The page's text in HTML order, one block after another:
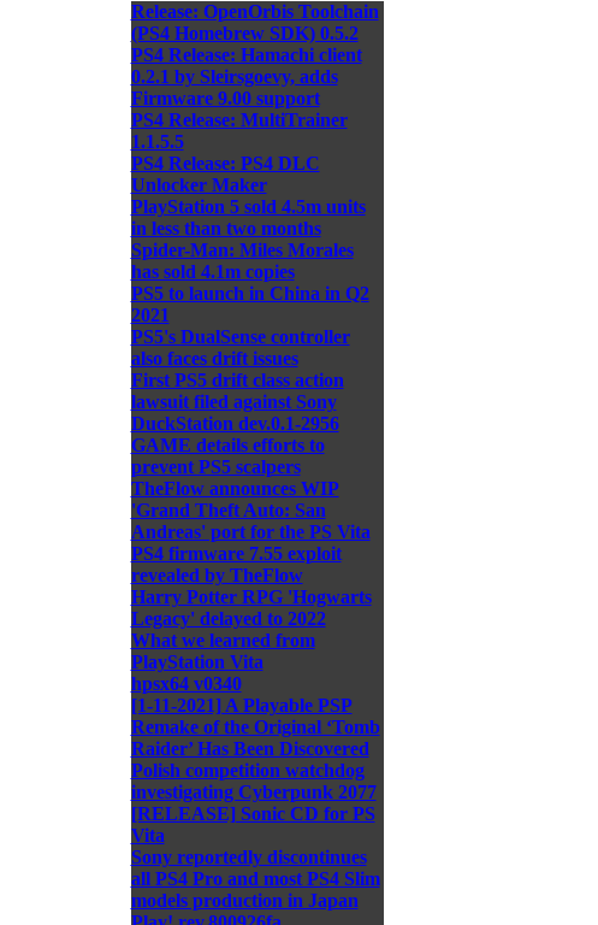
Release: OpenOrbis Toolchain
(PS4 Homebrew SDK) 0.5.2
PS4 Release: Hamachi client
0.2.1 by Sleirsgoevy, adds
Firmware 9.00 support
PS4 Release: MultiTrainer
1.1.5.5
PS4 Release: PS4 DLC
Unlocker Maker
PlayStation 5 sold 4.5m units
in less than two months
Spider-Man: Miles Morales
has sold 4.1m copies
PS5 to launch in China in Q2
2021
PS5's DualSense controller
also faces drift issues
First PS5 drift class action
lawsuit filed against Sony
DuckStation dev.0.1-2956
GAME details efforts to
prevent PS5 scalpers
TheFlow announces WIP
'Grand Theft Auto: San
Andreas' port for the PS Vita
PS4 firmware 7.55 exploit
revealed by TheFlow
Harry Potter RPG 'Hogwarts
Legacy' delayed to 2022
What we learned from
PlayStation Vita
hpsx64 v0340
[1-11-2021] A Playable PSP
Remake of the Original ‘Tomb
Raider’ Has Been Discovered
Polish competition watchdog
investigating Cyberpunk 2077
[RELEASE] Sonic CD for PS
Vita
Sony reportedly discontinues
all PS4 Pro and most PS4 Slim
models production in Japan